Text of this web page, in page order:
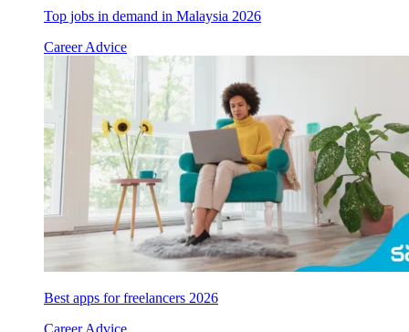
Top jobs in demand in Malaysia 2026
Career Advice
Best apps for freelancers 2026
Career Advice